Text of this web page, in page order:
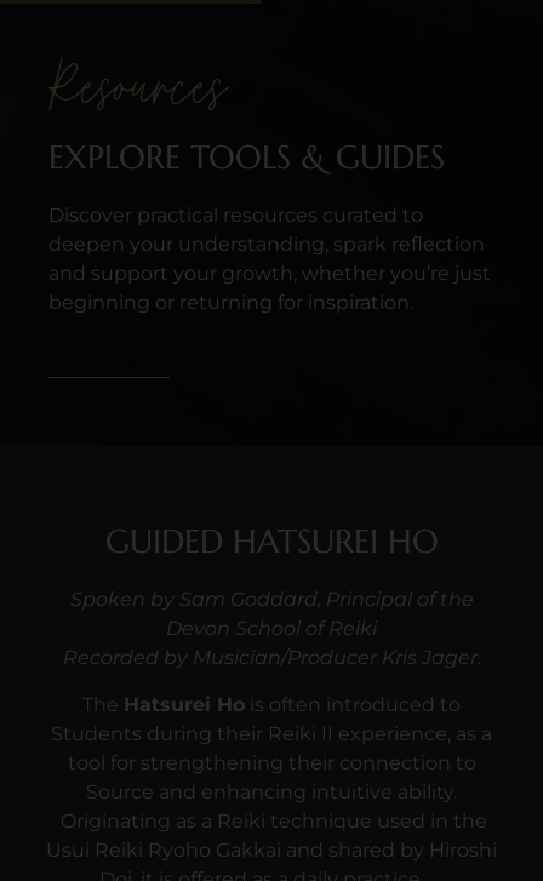
Resources
EXPLORE TOOLS & GUIDES
Discover practical resources curated to
deepen your understanding, spark reflection
and support your growth, whether you’re just
beginning or returning for inspiration.
GUIDED HATSUREI HO
Spoken by Sam Goddard, Principal of the
Devon School of Reiki
Recorded by Musician/Producer Kris Jager.
The Hatsurei Ho is often introduced to
Students during their Reiki II experience, as a
tool for strengthening their connection to
Source and enhancing intuitive ability.
Originating as a Reiki technique used in the
Usui Reiki Ryoho Gakkai and shared by Hiroshi